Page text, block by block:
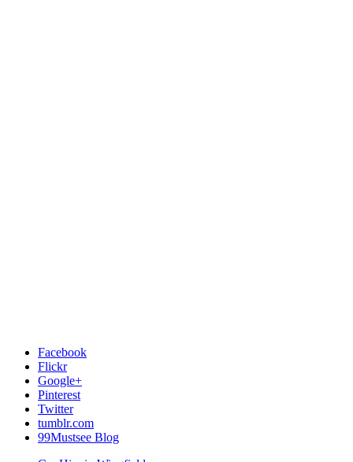
Facebook
Flickr
Google+
Pinterest
Twitter
tumblr.com
99Mustsee Blog